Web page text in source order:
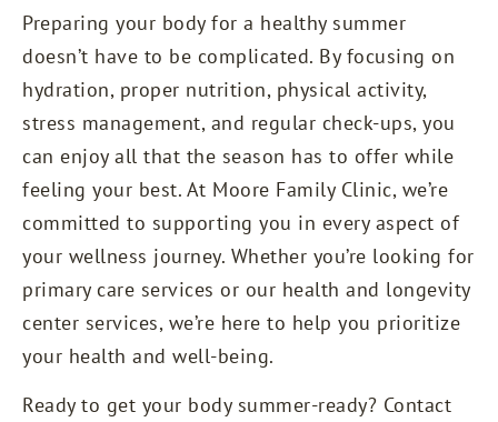
Preparing your body for a healthy summer
doesn’t have to be complicated. By focusing on
hydration, proper nutrition, physical activity,
stress management, and regular check-ups, you
can enjoy all that the season has to offer while
feeling your best. At Moore Family Clinic, we’re
committed to supporting you in every aspect of
your wellness journey. Whether you’re looking for
primary care services or our health and longevity
center services, we’re here to help you prioritize
your health and well-being.
Ready to get your body summer-ready? Contact